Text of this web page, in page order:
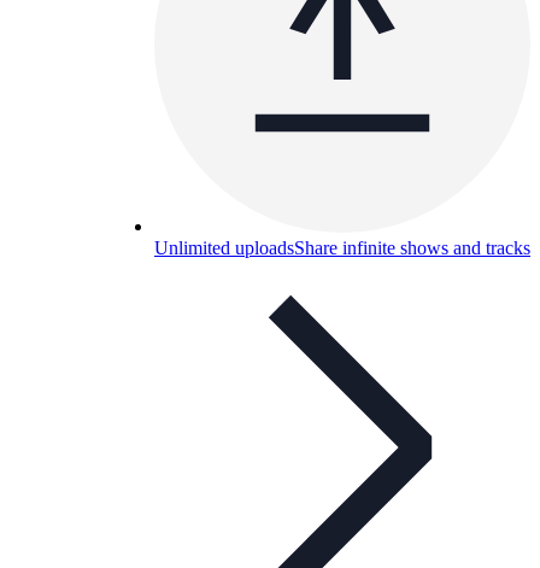
Unlimited uploadsShare infinite shows and tracks